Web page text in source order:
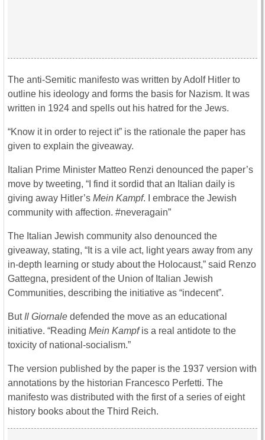
The anti-Semitic manifesto was written by Adolf Hitler to
outline his ideology and forms the basis for Nazism. It was
written in 1924 and spells out his hatred for the Jews.
“Know it in order to reject it” is the rationale the paper has
given to explain the giveaway.
Italian Prime Minister Matteo Renzi denounced the paper’s
move by tweeting, “I find it sordid that an Italian daily is
giving away Hitler’s Mein Kampf. I embrace the Jewish
community with affection. #neveragain”
The Italian Jewish community also denounced the
giveaway, stating, “It is a vile act, light years away from any
in-depth learning or study about the Holocaust,” said Renzo
Gattegna, president of the Union of Italian Jewish
Communities, describing the initiative as “indecent”.
ButIl Giornale defended the move as an educational
initiative. “Reading Mein Kampfis a real antidote to the
toxicity of national-socialism.”
The version published by the paper is the 1937 version with
annotations by the historian Francesco Perfetti. The
manifesto was distributed with the first of a series of eight
history books about the Third Reich.